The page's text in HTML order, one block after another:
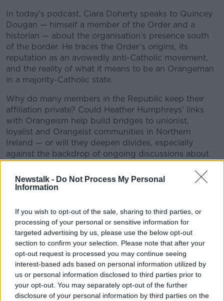
Newstalk - Do Not Process My Personal
Information
If you wish to opt-out of the sale, sharing to third parties, or
processing of your personal or sensitive information for
targeted advertising by us, please use the below opt-out
section to confirm your selection. Please note that after your
opt-out request is processed you may continue seeing
interest-based ads based on personal information utilized by
us or personal information disclosed to third parties prior to
your opt-out. You may separately opt-out of the further
disclosure of your personal information by third parties on the
In today's podcast, Ciara Doherty speaks to Quincey
Dougan — himself a member of the Order and a
historian — about the organisation’s presence south
of the border. He traces the Order’s origins, its
reputation as an avowedly anti-Catholic movement,
and the reality of what it means to be an Orangeman
in a majority-Catholic state.
Why do many members in the Republic keep their
affiliation private? Could Heather Humphreys’ links
with Orangeism help build bridges to unionist,
loyalist and Orangeist communities in Northern
Ireland — or will they deepen divides, especially
against the backdrop of ongoing discussions about
This conversation explores an often-overlooked part
Got thoughts or questions? Drop us an email at
newstalkdaily@newstalk.com.
#AD
READ MORE ABOUT
NEWSTALK DAILY